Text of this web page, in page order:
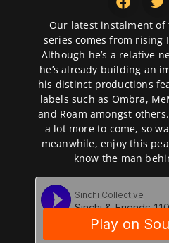
Our latest instalment of
series comes from rising
Although he’s a relative
he’s already building an
his distinct productions
labels such as Ombra,
and Roam amongst
a lot more to come, so
meanwhile, enjoy this
know the man